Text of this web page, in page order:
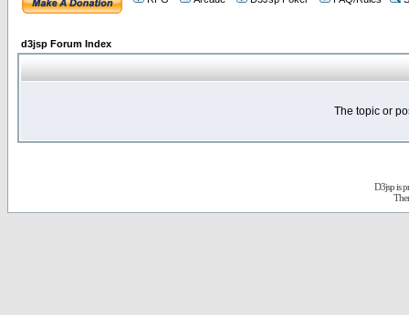
d3jsp Forum Index
The topic or
D3jsp is